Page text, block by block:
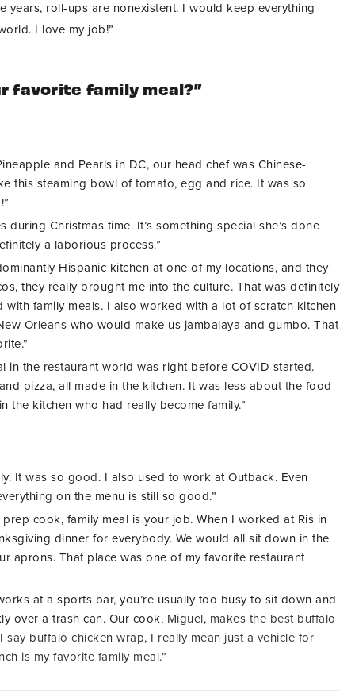
years, roll-ups are nonexistent. I would keep everything
I love my job!”
favorite family meal?”
and Pearls in DC, our head chef was Chinese-
this steaming bowl of tomato, egg and rice. It was so
during Christmas time. It’s something special she’s done
a laborious process.”
Hispanic kitchen at one of my locations, and they
they really brought me into the culture. That was definitely
with family meals. I also worked with a lot of scratch kitchen
Orleans who would make us jambalaya and gumbo. That
in the restaurant world was right before COVID started.
pizza, all made in the kitchen. It was less about the food
the kitchen who had really become family.”
It was so good. I also used to work at Outback. Even
on the menu is still so good.”
prep cook, family meal is your job. When I worked at Ris in
dinner for everybody. We would all sit down in the
aprons. That place was one of my favorite restaurant
at a sports bar, you’re usually too busy to sit down and
over a trash can. Our cook, Miguel, makes the best buffalo
say buffalo chicken wrap, I really mean just a vehicle for
is my favorite family meal.”